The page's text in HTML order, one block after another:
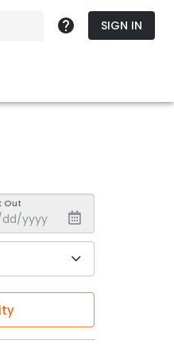
SIGN IN
Out